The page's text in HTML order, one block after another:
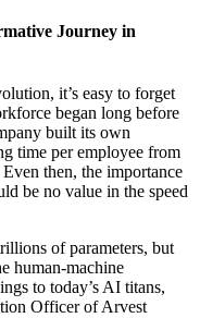
Journey in
it’s easy to forget
began long before
built its own
time per employee from
then, the importance
be no value in the speed
of parameters, but
human-machine
to today’s AI titans,
Officer of Arvest